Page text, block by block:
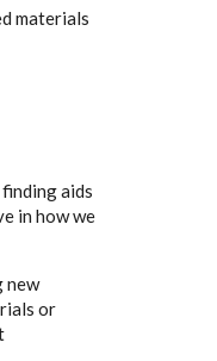
materials
aids
in how we
new
or